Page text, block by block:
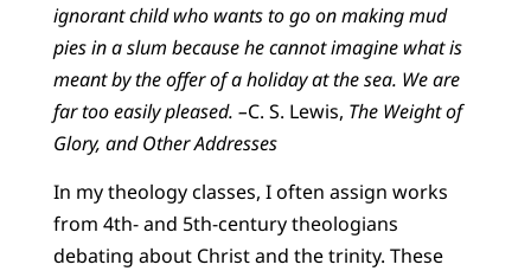
ignorant child who wants to go on making mud
pies in a slum because he cannot imagine what is
meant by the offer of a holiday at the sea. We are
far too easily pleased. –C. S. Lewis, The Weight of
Glory, and Other Addresses
In my theology classes, I often assign works
from 4th- and 5th-century theologians
debating about Christ and the trinity. These